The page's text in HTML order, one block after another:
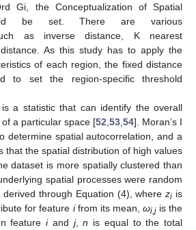
Gi, the Conceptualization of Spatial
be set. There are various
as inverse distance, K nearest
As this study has to apply the
of each region, the fixed distance
to set the region-specific threshold
is a statistic that can identify the overall
a particular space [52 53 54]. Moran’s I
determine spatial autocorrelation, and a
that the spatial distribution of high values
dataset is more spatially clustered than
spatial processes were random
derived through Equation (4), wherezi is
for feature ifrom its mean, ωi,jis the
feature iand j,n is equal to the total